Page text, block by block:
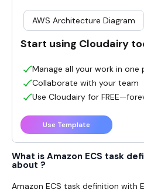
What is Amazon ECS task
about ?
Amazon ECS task definition with
AWS Architecture Diagram
Start using Cloudairy
Manage all your work in one
Collaborate with your team
Use Cloudairy for
Use Template